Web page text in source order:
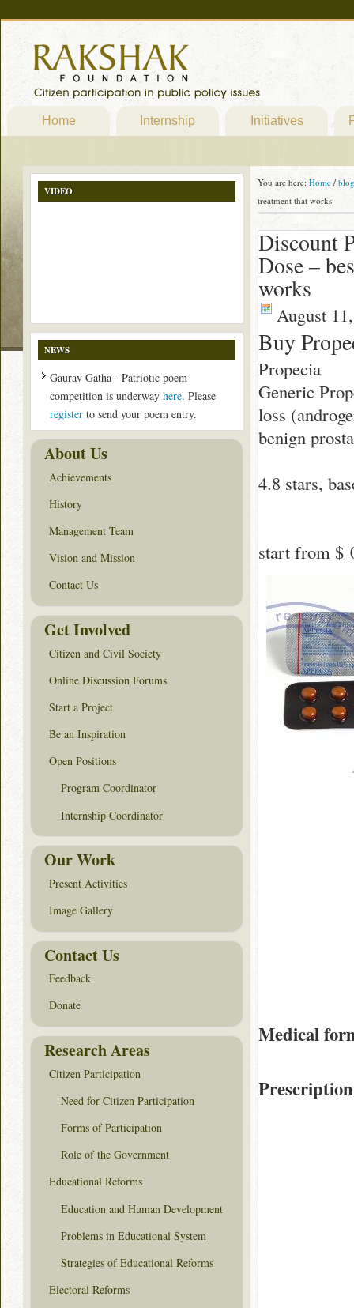
Home Internship Initiatives
You are here: Home / blog
treatment that works
Discount
Dose –
works
August
Buy
Propecia
Generic
loss
benign
4.8 stars,
start from $
Medical
VIDEO
NEWS
Gaurav Gatha - Patriotic poem
competition is underway here. Please
register to send your poem entry.
About Us
Achievements
History
Management Team
Vision and Mission
Contact Us
Get Involved
Citizen and Civil Society
Online Discussion Forums
Start a Project
Be an Inspiration
Open Positions
Program Coordinator
Internship Coordinator
Our Work
Present Activities
Image Gallery
Contact Us
Feedback
Donate
Research Areas
Citizen Participation
Need for Citizen Participation
Forms of Participation
Role of the Government
Educational Reforms
Education and Human Development
Problems in Educational System
Strategies of Educational Reforms
Electoral Reforms